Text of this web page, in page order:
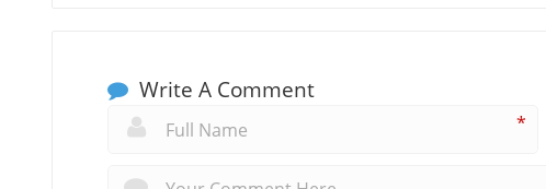
Write A Comment
*